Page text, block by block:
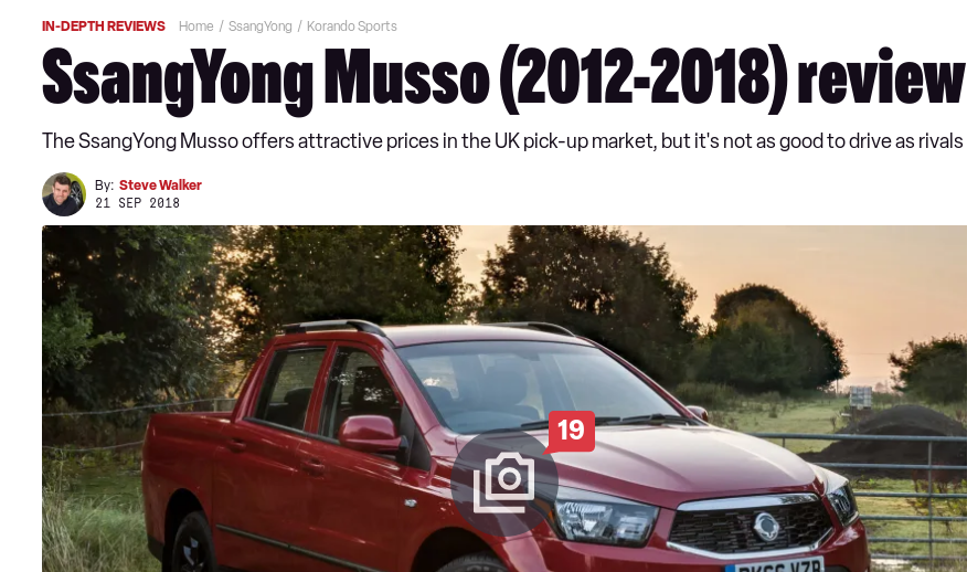
IN-DEPTH REVIEWS Home SsangYong Korando Sports
SsangYong Musso (2012-2018) review
The SsangYong Musso offers attractive prices in the UK pick-up market, but it's not as good to drive as rivals
By: Steve Walker
21 SEP 2018
19